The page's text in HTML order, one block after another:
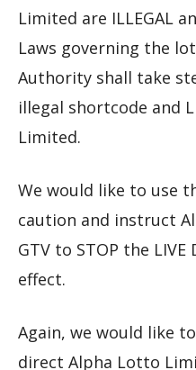
Limited are ILLEGAL
Laws governing the
Authority shall take
illegal shortcode and
Limited.
We would like to use
caution and instruct
GTV to STOP the
effect.
Again, we would like
direct Alpha Lotto